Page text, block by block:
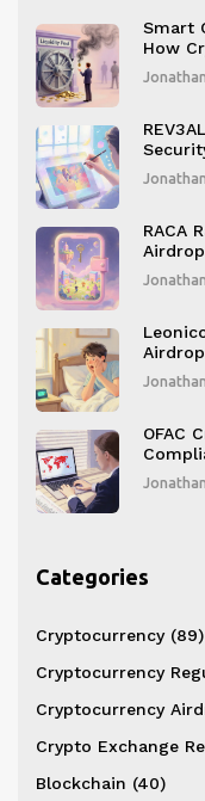
Smart
How
RACA
and
OFAC
Must
Categories
Cryptocurrency (89)
Cryptocurrency
Cryptocurrency
Crypto Exchange
Blockchain (40)